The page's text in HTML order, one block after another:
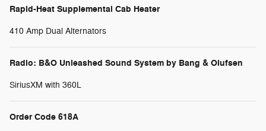
Rapid-Heat Supplemental Cab Heater
410 Amp Dual Alternators
Radio: B&O Unleashed Sound System by Bang & Olufsen
SiriusXM with 360L
Order Code 618A